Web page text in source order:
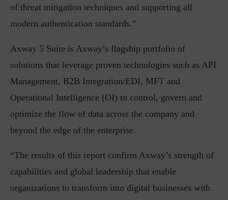
of threat mitigation techniques and supporting all
modern authentication standards.”
Axway 5 Suite is Axway’s flagship portfolio of
solutions that leverage proven technologies such as API
Management, B2B Integration/EDI, MFT and
Operational Intelligence (OI) to control, govern and
optimize the flow of data across the company and
beyond the edge of the enterprise.
“The results of this report confirm Axway’s strength of
capabilities and global leadership that enable
organizations to transform into digital businesses with